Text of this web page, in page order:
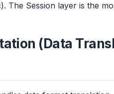
The Session layer is the
(Data